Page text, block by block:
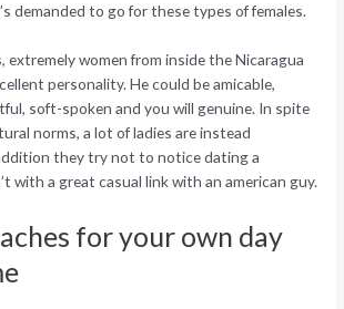
demanded to go for these types of females.
extremely women from inside the Nicaragua
personality. He could be amicable,
soft-spoken and you will genuine. In spite
norms, a lot of ladies are instead
they try not to notice dating a
with a great casual link with an american guy.
for your own day